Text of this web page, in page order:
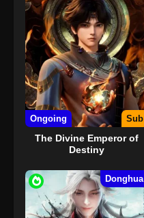
Ongoing Sub
The Divine Emperor of
Destiny
Donghua